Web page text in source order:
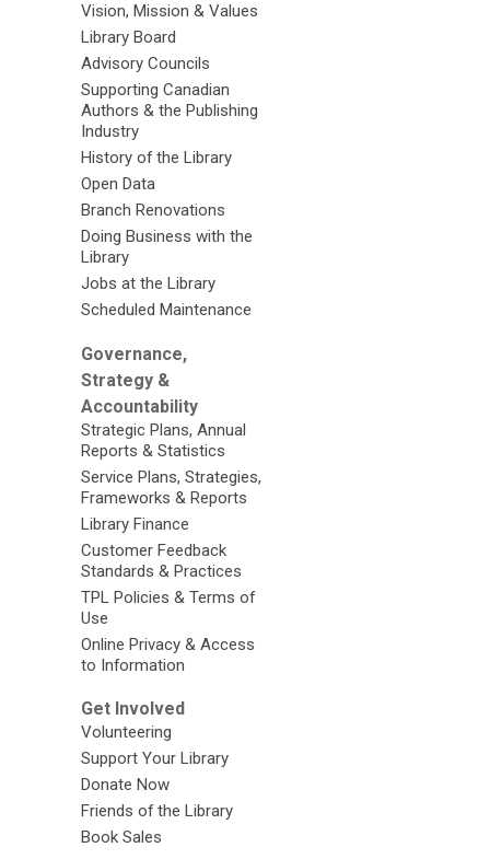
Vision, Mission & Values
Library Board
Advisory Councils
Supporting Canadian
Authors & the Publishing
Industry
History of the Library
Open Data
Branch Renovations
Doing Business with the
Library
Jobs at the Library
Scheduled Maintenance
Governance,
Strategy &
Accountability
Strategic Plans, Annual
Reports & Statistics
Service Plans, Strategies,
Frameworks & Reports
Library Finance
Customer Feedback
Standards & Practices
TPL Policies & Terms of
Use
Online Privacy & Access
to Information
Get Involved
Volunteering
Support Your Library
Donate Now
Friends of the Library
Book Sales